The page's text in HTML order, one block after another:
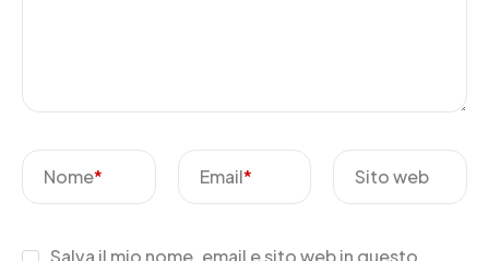
Nome* Email* Sito web
Salva il mio nome, email e sito web in questo